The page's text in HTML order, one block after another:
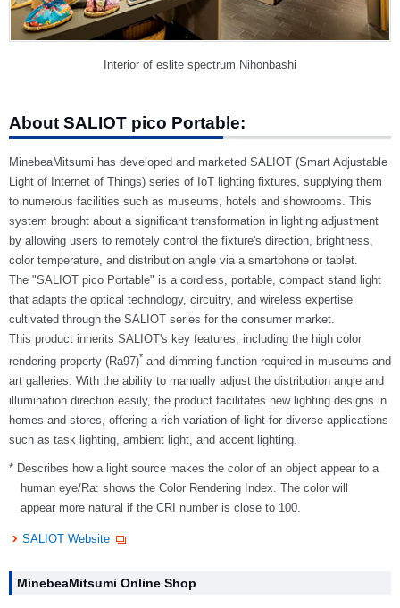
Interior of eslite spectrum Nihonbashi
About SALIOT pico Portable:
MinebeaMitsumi has developed and marketed SALIOT (Smart Adjustable
Light of Internet of Things) series of IoT lighting fixtures, supplying them
to numerous facilities such as museums, hotels and showrooms. This
system brought about a significant transformation in lighting adjustment
by allowing users to remotely control the fixture's direction, brightness,
color temperature, and distribution angle via a smartphone or tablet.
The "SALIOT pico Portable" is a cordless, portable, compact stand light
that adapts the optical technology, circuitry, and wireless expertise
cultivated through the SALIOT series for the consumer market.
This product inherits SALIOT's key features, including the high color
rendering property (Ra97)* and dimming function required in museums and
art galleries. With the ability to manually adjust the distribution angle and
illumination direction easily, the product facilitates new lighting designs in
homes and stores, offering a rich variation of light for diverse applications
such as task lighting, ambient light, and accent lighting.
* Describes how a light source makes the color of an object appear to a
human eye/Ra: shows the Color Rendering Index. The color will
appear more natural if the CRI number is close to 100.
SALIOT Website
MinebeaMitsumi Online Shop